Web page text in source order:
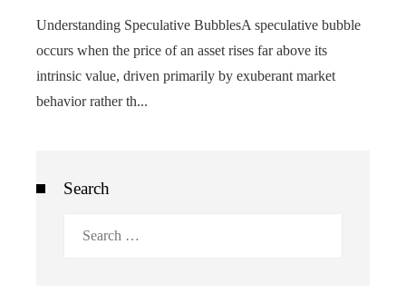
Understanding Speculative BubblesA speculative bubble
occurs when the price of an asset rises far above its
intrinsic value, driven primarily by exuberant market
behavior rather th...
Search